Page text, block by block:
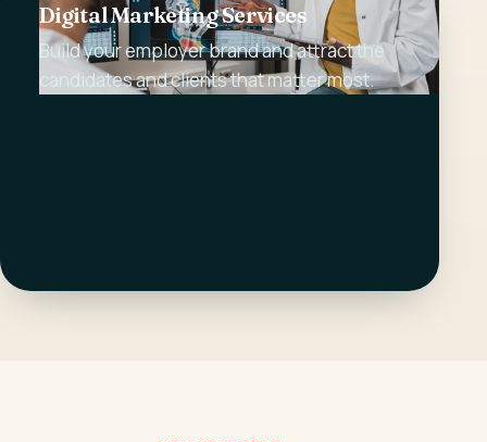
Digital Marketing Services
Build your employer brand and attract the
candidates and clients that matter most.